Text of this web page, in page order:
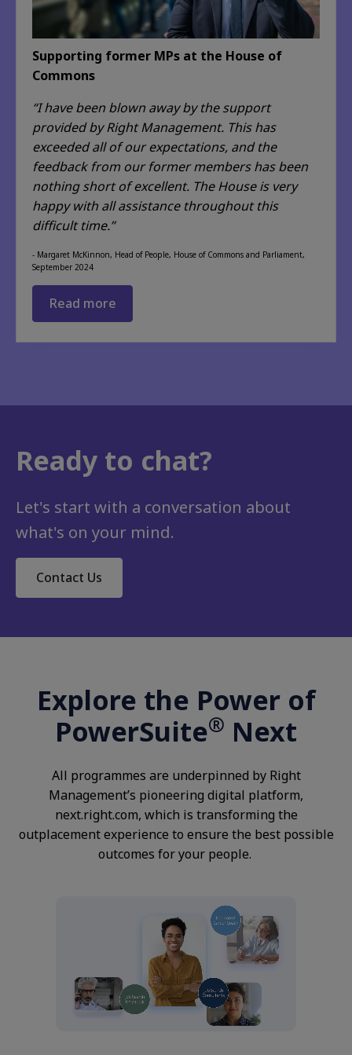
Supporting former MPs at the House of
Commons
“I have been blown away by the support
provided by Right Management. This has
exceededall ofour expectations, and the
feedback from our former members has been
nothing short of excellent. The House is very
happy with all assistance throughout this
difficult time.”
- Margaret McKinnon, Head of People, House of Commons and Parliament,
September 2024
Read more
Ready to chat?
Let's start with a conversation about
what's on your mind.
Contact Us
Explore the Power of
PowerSuite® Next
All programmes are underpinned by Right
Management’s pioneering digital platform,
next.right.com, which is transforming the
outplacement experience to ensure the best possible
outcomes for your people.